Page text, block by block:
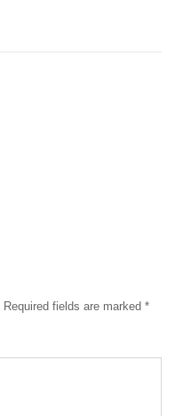
Required fields are marked *